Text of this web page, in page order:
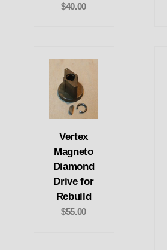
$40.00
Vertex
Magneto
Diamond
Drive for
Rebuild
$55.00